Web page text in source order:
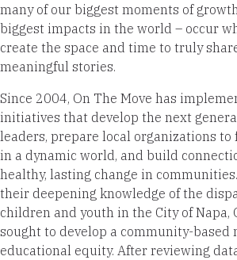
many of our biggest moments of
biggest impacts in the world – occur
create the space and time to truly
meaningful stories.
Since 2004, On The Move has
initiatives that develop the next
leaders, prepare local organizations
in a dynamic world, and build
healthy, lasting change in
their deepening knowledge of the
children and youth in the City of Napa,
sought to develop a community-based
educational equity. After reviewing